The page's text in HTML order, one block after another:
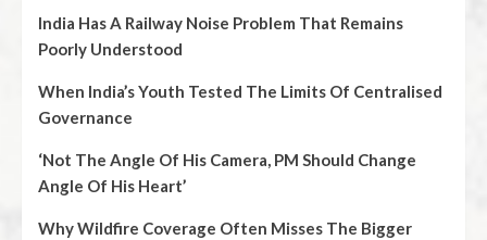
India Has A Railway Noise Problem That Remains
Poorly Understood
When India’s Youth Tested The Limits Of Centralised
Governance
‘Not The Angle Of His Camera, PM Should Change
Angle Of His Heart’
Why Wildfire Coverage Often Misses The Bigger